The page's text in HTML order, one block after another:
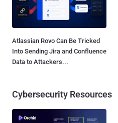
Atlassian Rovo Can Be Tricked
Into Sending Jira and Confluence
Data to Attackers...
Cybersecurity Resources